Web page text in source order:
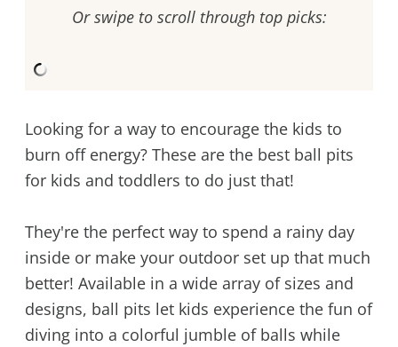
Or swipe to scroll through top picks:
Looking for a way to encourage the kids to
burn off energy? These are the best ball pits
for kids and toddlers to do just that!
They're the perfect way to spend a rainy day
inside or make your outdoor set up that much
better! Available in a wide array of sizes and
designs, ball pits let kids experience the fun of
diving into a colorful jumble of balls while